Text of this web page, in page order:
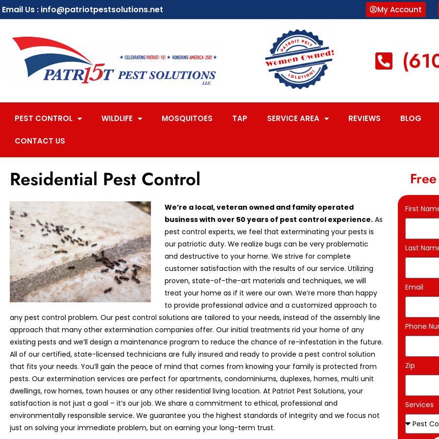
Email Us : info@patriotpestsolutions.net My Account
PEST CONTROL WILDLIFE MOSQUITOES TAP SERVICE AREA REVIEWS BLOG
CONTACT US
Residential Pest Control
We’re a local, veteran owned and family operated
business with over 50 years of pest control experience. As
pest control experts, we feel that exterminating your pests is
our patriotic duty. We realize bugs can be very problematic
and destructive to your home. We strive for complete
customer satisfaction with the results of our service. Utilizing
proven, state-of-the-art materials and techniques, we will
treat your home as if it were our own. We’re more than happy
to provide professional advice and a customized approach to
any pest control problem. Our pest control solutions are tailored to your needs, instead of the assembly line
approach that many other extermination companies offer. Our initial treatments rid your home of any
existing pests and we’ll design a maintenance program to reduce the chance of re-infestation in the future.
All of our certified, state-licensed technicians are fully insured and ready to provide a pest control solution
that fits your needs. You’ll gain the peace of mind that comes from knowing your family is protected from
pests. Our extermination services are perfect for apartments, condominiums, duplexes, homes, multi unit
dwellings, row homes, town houses or any other residential living location. At Patriot Pest Solutions, your
satisfaction is not just a goal – it’s our job. We share a commitment to ethical, professional and
environmentally responsible service. We guarantee you the highest standards of integrity and we focus not
just on solving your immediate problem, but on earning your long-term trust.
First
Last
Email
Phone
Zip
Services